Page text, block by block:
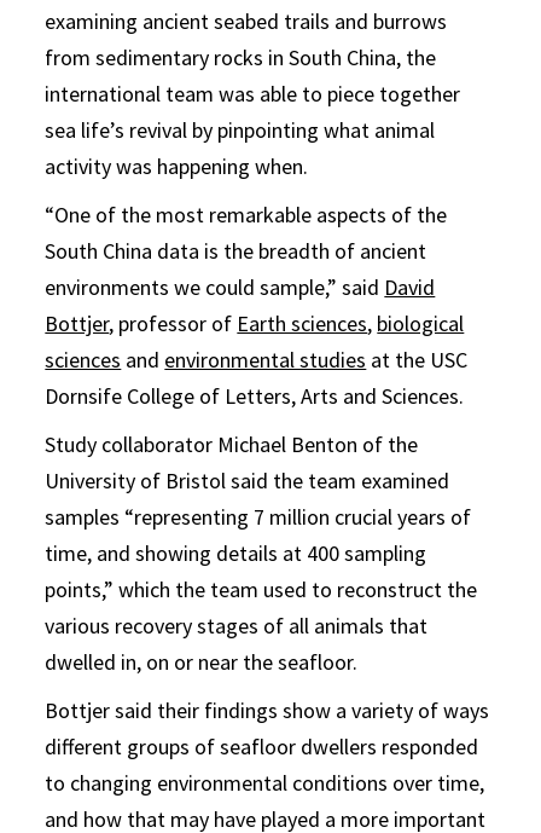
examining ancient seabed trails and burrows
from sedimentary rocks in South China, the
international team was able to piece together
sea life’s revival by pinpointing what animal
activity was happening when.
“One of the most remarkable aspects of the
South China data is the breadth of ancient
environments we could sample,” said David
Bottjer, professor of Earth sciences, biological
sciences and environmental studies at the USC
Dornsife College of Letters, Arts and Sciences.
Study collaborator Michael Benton of the
University of Bristol said the team examined
samples “representing 7 million crucial years of
time, and showing details at 400 sampling
points,” which the team used to reconstruct the
various recovery stages of all animals that
dwelled in, on or near the seafloor.
Bottjer said their findings show a variety of ways
different groups of seafloor dwellers responded
to changing environmental conditions over time,
and how that may have played a more important